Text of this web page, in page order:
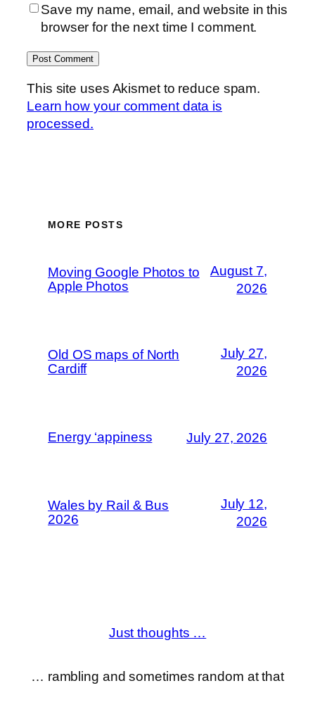
Save my name, email, and website in this
browser for the next time I comment.
This site uses Akismet to reduce spam.
Learn how your comment data is
processed.
MORE POSTS
Moving Google Photos to
Apple Photos
August 7,
2026
Old OS maps of North
Cardiff
July 27,
2026
Energy ‘appiness July 27, 2026
Wales by Rail & Bus
2026
July 12,
2026
Just thoughts …
… rambling and sometimes random at that